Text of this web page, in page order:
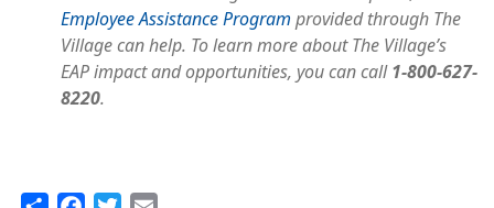
Employee Assistance Program provided through The
Village can help. To learn more about The Village’s
EAP impact and opportunities, you can call1-800-627-
8220.